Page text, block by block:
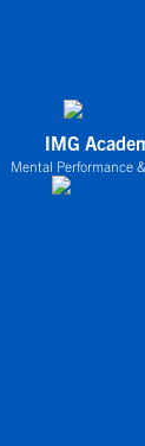
IMG
Mental Performance